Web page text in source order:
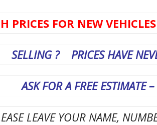
PRICES FOR NEW
SELLING ? PRICES HAVE
A FREE ESTIMATE –
LEAVE YOUR NAME,